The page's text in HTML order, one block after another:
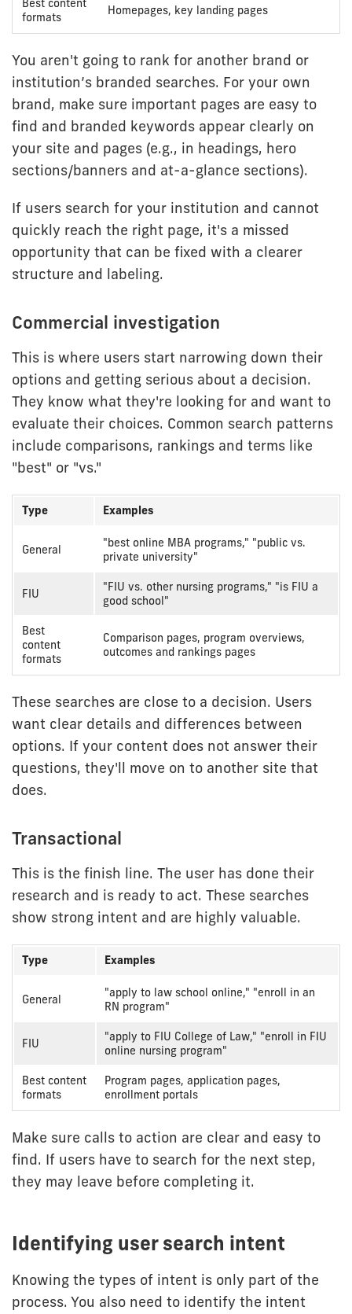
Best content
formats
Homepages, key landing pages
You aren't going to rank for another brand or
institution’s branded searches. For your own
brand, make sure important pages are easy to
find and branded keywords appear clearly on
your site and pages (e.g., in headings, hero
sections/banners and at-a-glance sections).
If users search for your institution and cannot
quickly reach the right page, it's a missed
opportunity that can be fixed with a clearer
structure and labeling.
Commercial investigation
This is where users start narrowing down their
options and getting serious about a decision.
They know what they're looking for and want to
evaluate their choices. Common search patterns
include comparisons, rankings and terms like
"best" or "vs."
investigation
examples
Type Examples
General
"best online MBA programs," "public vs.
private university"
FIU
"FIU vs. other nursing programs," "is FIU a
good school"
Best
content
formats
Comparison pages, program overviews,
outcomes and rankings pages
These searches are close to a decision. Users
want clear details and differences between
options. If your content does not answer their
questions, they'll move on to another site that
does.
Transactional
This is the finish line. The user has done their
research and is ready to act. These searches
show strong intent and are highly valuable.
intent
Type Examples
General
"apply to law school online," "enroll in an
RN program"
FIU
"apply to FIU College of Law," "enroll in FIU
online nursing program"
Best content
formats
Program pages, application pages,
enrollment portals
Make sure calls to action are clear and easy to
find. If users have to search for the next step,
they may leave before completing it.
Identifying user search intent
Knowing the types of intent is only part of the
process. You also need to identify the intent